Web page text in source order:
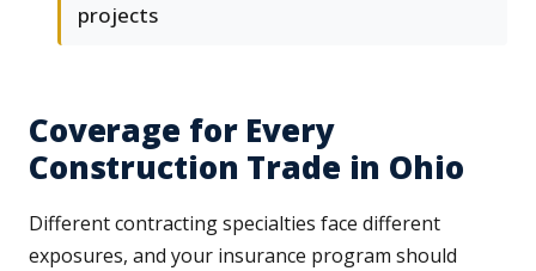
projects
Coverage for Every
Construction Trade in Ohio
Different contracting specialties face different
exposures, and your insurance program should